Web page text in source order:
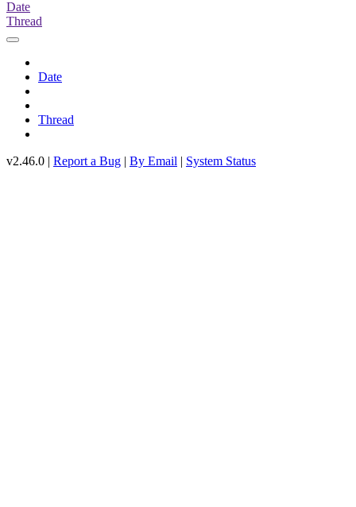
Date
Thread
Date
Thread
v2.46.0 | Report a Bug | By Email | System Status